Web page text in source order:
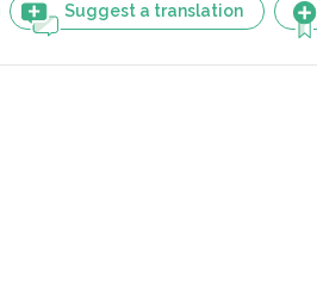
Suggest a translation